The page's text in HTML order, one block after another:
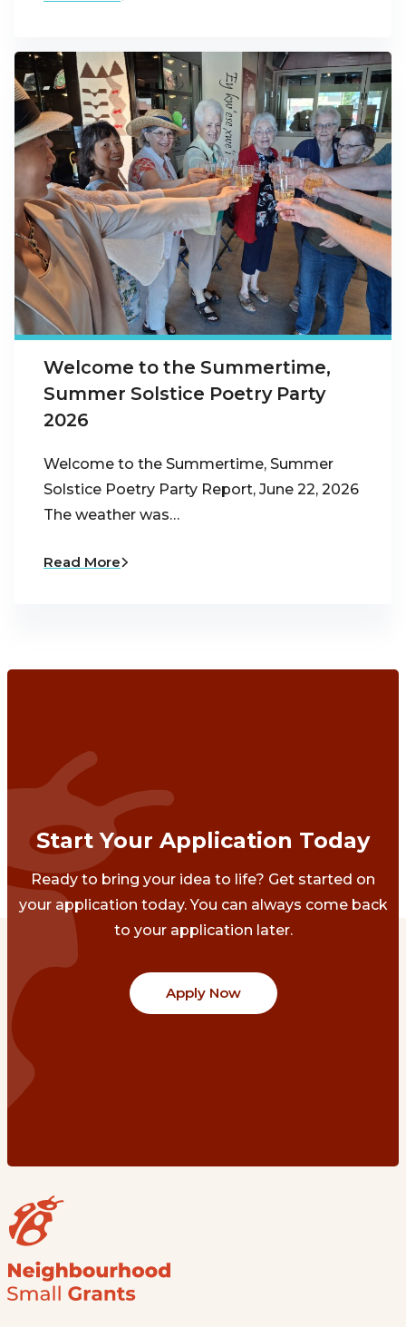
Welcome to the Summertime,
Summer Solstice Poetry Party
2026
Welcome to the Summertime, Summer
Solstice Poetry Party Report, June 22, 2026
The weather was…
Read More
Start Your Application Today
Ready to bring your idea to life? Get started on
your application today. You can always come back
to your application later.
Apply Now